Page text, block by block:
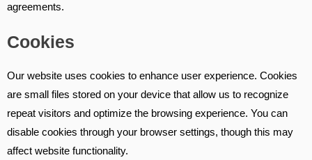
agreements.
Cookies
Our website uses cookies to enhance user experience. Cookies
are small files stored on your device that allow us to recognize
repeat visitors and optimize the browsing experience. You can
disable cookies through your browser settings, though this may
affect website functionality.